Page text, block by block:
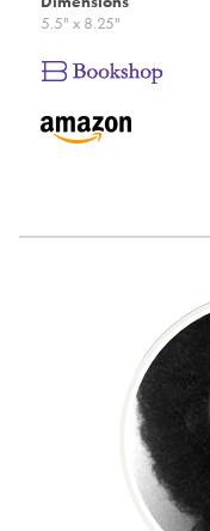
5.5" x 8.25"